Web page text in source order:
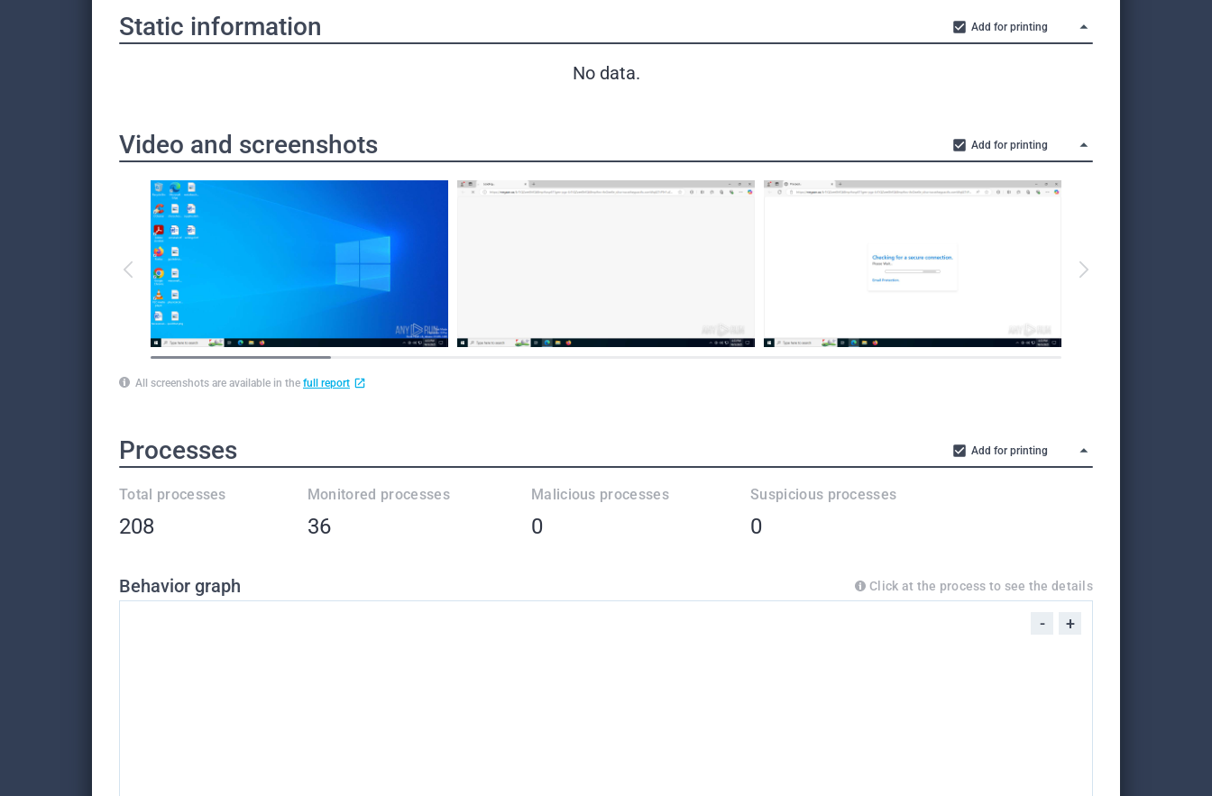
Static information Add for printing
No data.
Video and screenshots Add for printing
All screenshots are available in the full report
Processes Add for printing
Total processes
208
Monitored processes
36
Malicious processes
0
Suspicious processes
0
Behavior graph Click at the process to see the details
- +